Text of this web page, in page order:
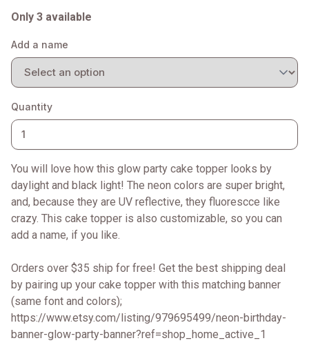
Only 3 available
Add a name
Quantity
You will love how this glow party cake topper looks by
daylight and black light! The neon colors are super bright,
and, because they are UV reflective, they fluorescce like
crazy. This cake topper is also customizable, so you can
add a name, if you like.
Orders over $35 ship for free! Get the best shipping deal
by pairing up your cake topper with this matching banner
(same font and colors);
https://www.etsy.com/listing/979695499/neon-birthday-
banner-glow-party-banner?ref=shop_home_active_1